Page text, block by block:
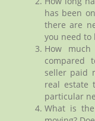
has been
there are
you need to
How
compared
seller paid
real estate
particular
What is